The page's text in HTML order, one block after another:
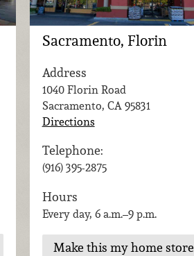
Sacramento, Florin
Address
1040 Florin Road
Sacramento, CA 95831
Directions
Telephone:
(916) 395-2875
Hours
Every day, 6 a.m.–9 p.m.
Make this my home store